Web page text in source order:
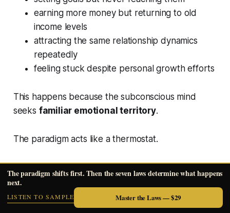
earning more money but returning to old
income levels
attracting the same relationship dynamics
repeatedly
feeling stuck despite personal growth efforts
This happens because the subconscious mind
seeks familiar emotional territory.
The paradigm acts like a thermostat.
Even when circumstances temporarily improve,
the system pulls life back to its programmed
setting.
The paradigm shifts first. Then the seven laws determine what happens
next.
LISTEN TO SAMPLE Master the Laws — $29